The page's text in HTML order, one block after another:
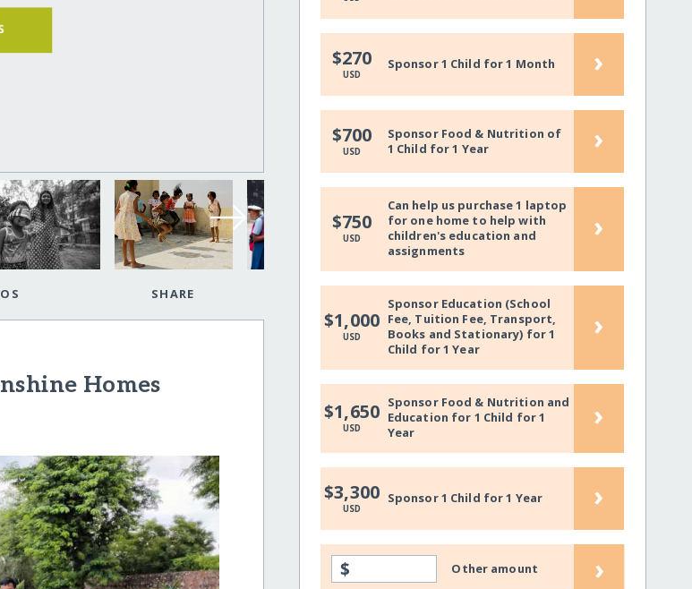
SHARE
Homes
$270
USD
Sponsor 1 Child for 1 Month ›
$700
USD
Sponsor Food & Nutrition of
1 Child for 1 Year
›
$750
USD
Can help us purchase 1 laptop
for one home to help with
children's education and
assignments
›
$1,000
USD
Sponsor Education (School
Fee, Tuition Fee, Transport,
Books and Stationary) for 1
Child for 1 Year
›
$1,650
USD
Sponsor Food & Nutrition and
Education for 1 Child for 1
Year
›
$3,300
USD
Sponsor 1 Child for 1 Year ›
$ Other amount ›